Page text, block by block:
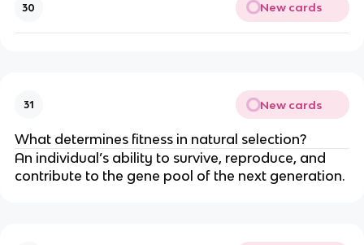
30 New cards
31 New cards
What determines fitness in natural selection?
An individual’s ability to survive, reproduce, and
contribute to the gene pool of the next generation.